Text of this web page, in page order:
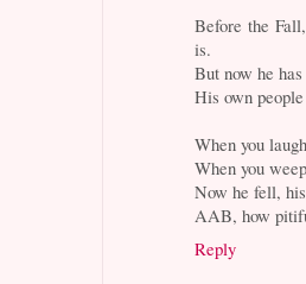
Before the
is.
But now he
His own
When you
When you
Now he fell,
AAB, how
Reply